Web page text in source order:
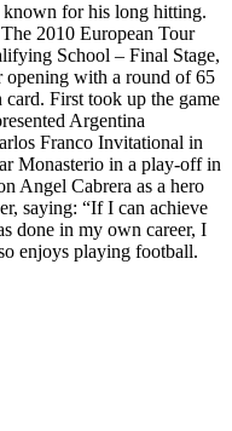
for his long hitting.
2010 European Tour
School – Final Stage,
opening with a round of 65
First took up the game
Argentina
Franco Invitational in
Monasterio in a play-off in
Angel Cabrera as a hero
saying: “If I can achieve
done in my own career, I
enjoys playing football.